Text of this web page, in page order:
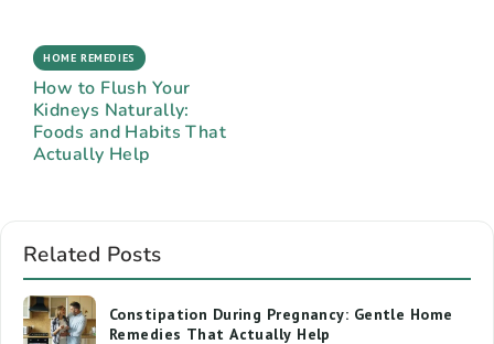
HOME REMEDIES
How to Flush Your
Kidneys Naturally:
Foods and Habits That
Actually Help
Related Posts
Constipation During Pregnancy: Gentle Home
Remedies That Actually Help